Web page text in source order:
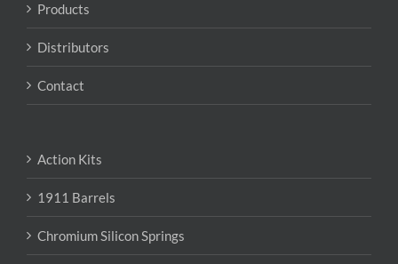
Products
Distributors
Contact
Action Kits
1911 Barrels
Chromium Silicon Springs